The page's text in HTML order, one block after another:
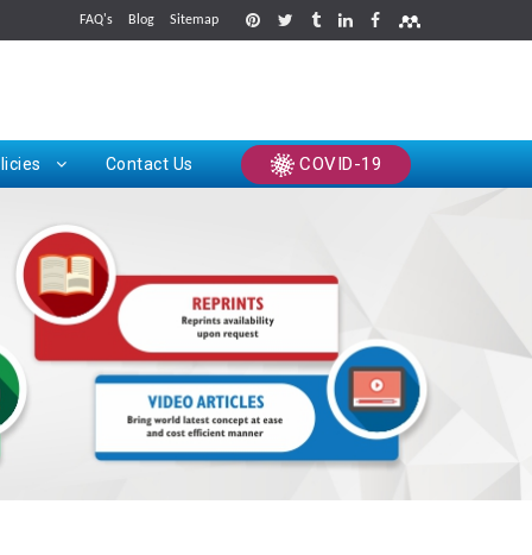
FAQ's Blog Sitemap
Contact Us COVID-19